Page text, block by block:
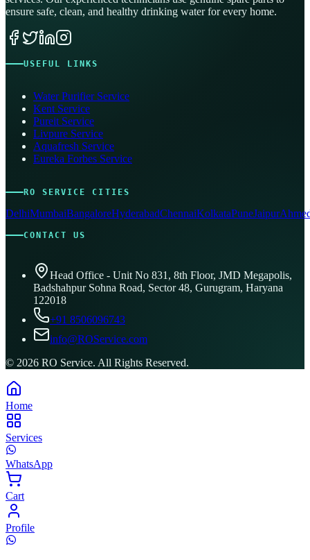
ensure safe, clean, and healthy drinking water for every home.
USEFUL LINKS
Water Purifier Service
Kent Service
Pureit Service
Livpure Service
Aquafresh Service
Eureka Forbes Service
RO SERVICE CITIES
DelhiMumbaiBangaloreHyderabadChennaiKolkataPuneJaipur
CONTACT US
Head Office - Unit No 831, 8th Floor, JMD Megapolis,
Badshahpur Sohna Road, Sector 48, Gurugram, Haryana
122018
+91 8506096743
info@ROService.com
© 2026 RO Service. All Rights Reserved.
Home
Services
WhatsApp
Cart
Profile